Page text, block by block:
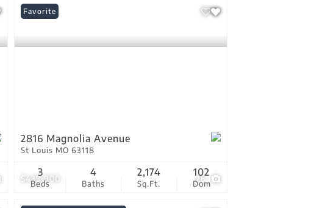
$439,900 26
Favorite
2816 Magnolia Avenue
St Louis MO 63118
Beds
3
Baths
4
Sq.Ft.
2,174
Dom
102